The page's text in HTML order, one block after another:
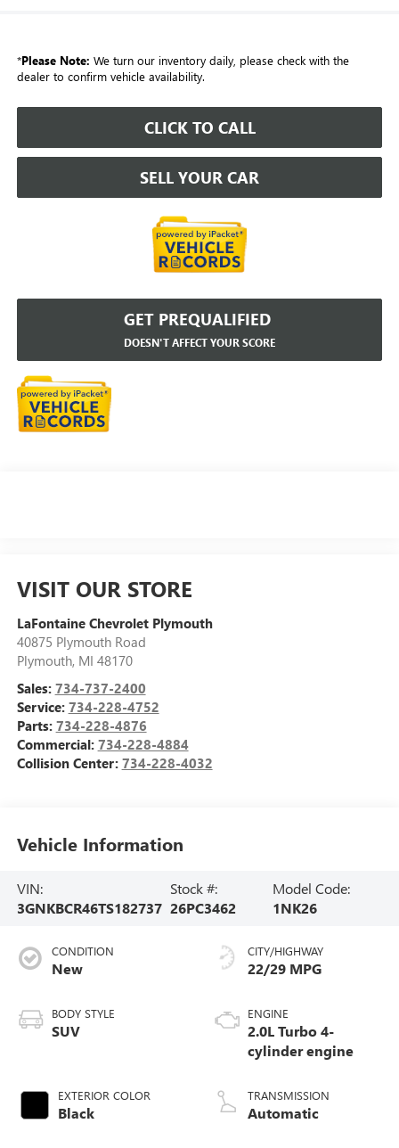
*Please Note: We turn our inventory daily, please check with the
dealer to confirm vehicle availability.
CLICK TO CALL
SELL YOUR CAR
GET PREQUALIFIED
DOESN'T AFFECT YOUR SCORE
VISIT OUR STORE
LaFontaine Chevrolet Plymouth
40875 Plymouth Road
Plymouth, MI 48170
Sales: 734-737-2400
Service: 734-228-4752
Parts: 734-228-4876
Commercial: 734-228-4884
Collision Center: 734-228-4032
Vehicle Information
VIN:
3GNKBCR46TS182737
Stock #:
26PC3462
Model Code:
1NK26
CONDITION
New
BODY STYLE
SUV
EXTERIOR COLOR
Black
CITY/HIGHWAY
22/29 MPG
ENGINE
2.0L Turbo 4-
cylinder engine
TRANSMISSION
Automatic